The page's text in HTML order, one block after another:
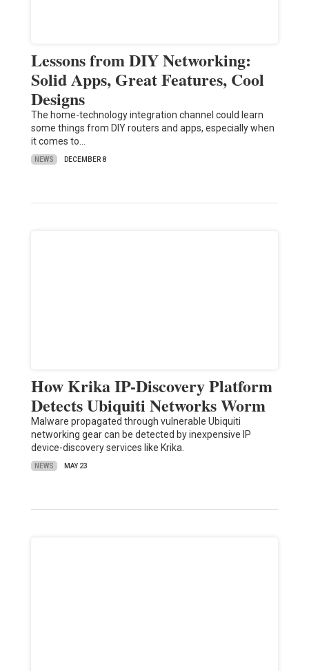
Lessons from DIY Networking:
Solid Apps, Great Features, Cool
Designs
The home-technology integration channel could learn
some things from DIY routers and apps, especially when
it comes to…
NEWS DECEMBER 8
How Krika IP-Discovery Platform
Detects Ubiquiti Networks Worm
Malware propagated through vulnerable Ubiquiti
networking gear can be detected by inexpensive IP
device-discovery services like Krika.
NEWS MAY 23